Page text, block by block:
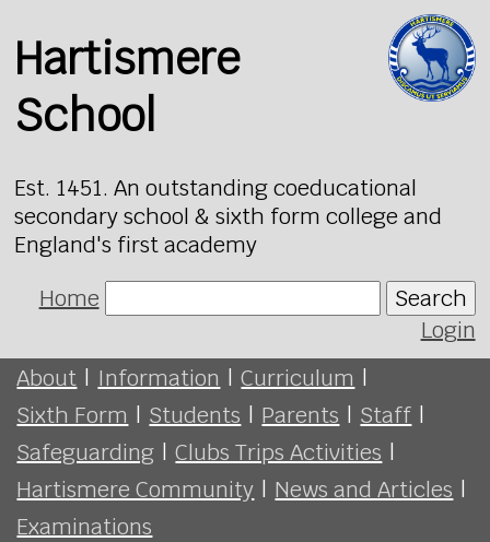
Hartismere
School
Est. 1451. An outstanding coeducational
secondary school & sixth form college and
England's first academy
Home
Search
Login
About | Information | Curriculum |
Sixth Form | Students | Parents | Staff |
Safeguarding | Clubs Trips Activities |
Hartismere Community | News and Articles |
Examinations